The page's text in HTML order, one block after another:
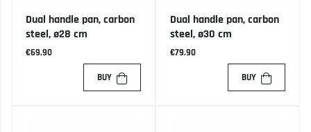
Dual handle pan, carbon
steel, ø28 cm
€69.90
BUY
Dual handle pan, carbon
steel, ø30 cm
€79.90
BUY